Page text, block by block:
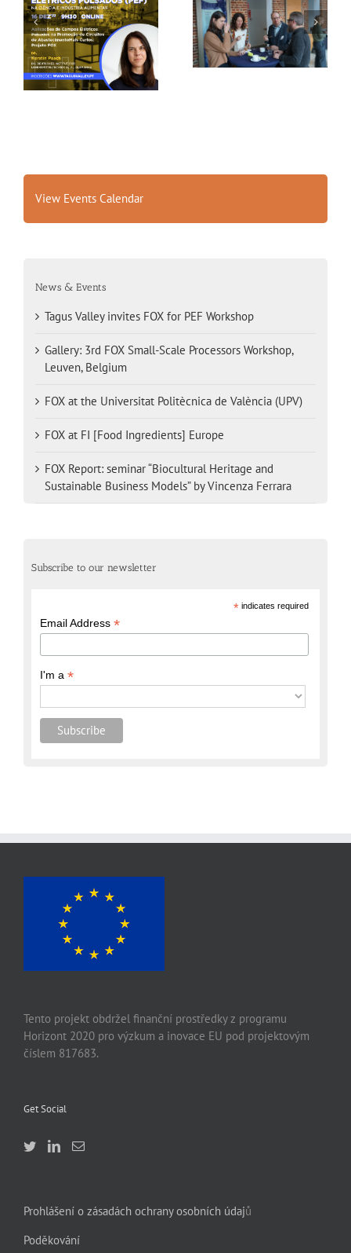
Tagus Valley invites
FOX for PEF Workshop
Gallery: 3rd FOX
Small-Scale Processors
Workshop, Leuven,
Belgium
View Events Calendar
News & Events
Tagus Valley invites FOX for PEF Workshop
Gallery: 3rd FOX Small-Scale Processors Workshop,
Leuven, Belgium
FOX at the Universitat Politècnica de València (UPV)
FOX at FI [Food Ingredients] Europe
FOX Report: seminar “Biocultural Heritage and
Sustainable Business Models” by Vincenza Ferrara
Subscribe to our newsletter
*indicates required
Email Address*
I'm a*
Tento projekt obdržel finanční prostředky z programu
Horizont 2020 pro výzkum a inovace EU pod projektovým
číslem 817683.
Get Social
Prohlášení o zásadách ochrany osobních údajů
Poděkování